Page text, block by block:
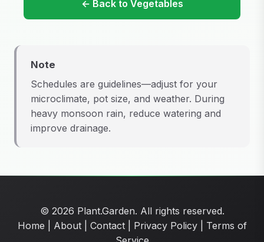
← Back to Vegetables
Note
Schedules are guidelines—adjust for your
microclimate, pot size, and weather. During
heavy monsoon rain, reduce watering and
improve drainage.
© 2026 Plant.Garden. All rights reserved.
Home
About| Contact| Privacy Policy| Terms of